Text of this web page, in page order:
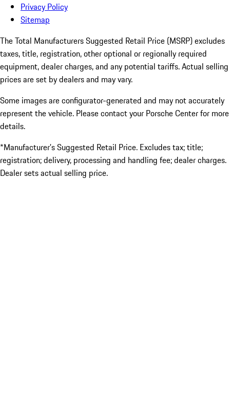
Privacy Policy
Sitemap
The Total Manufacturers Suggested Retail Price (MSRP) excludes
taxes, title, registration, other optional or regionally required
equipment, dealer charges, and any potential tariffs. Actual selling
prices are set by dealers and may vary.
Some images are configurator-generated and may not accurately
represent the vehicle. Please contact your Porsche Center for more
details.
*Manufacturer’s Suggested Retail Price. Excludes tax; title;
registration; delivery, processing and handling fee; dealer charges.
Dealer sets actual selling price.